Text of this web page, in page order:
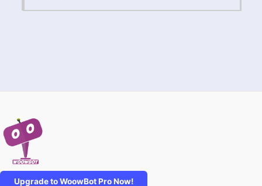
Upgrade to WoowBot Pro Now!